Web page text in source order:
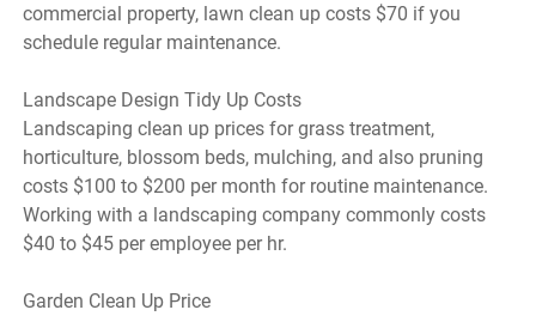
commercial property, lawn clean up costs $70 if you
schedule regular maintenance.
Landscape Design Tidy Up Costs
Landscaping clean up prices for grass treatment,
horticulture, blossom beds, mulching, and also pruning
costs $100 to $200 per month for routine maintenance.
Working with a landscaping company commonly costs
$40 to $45 per employee per hr.
Garden Clean Up Price